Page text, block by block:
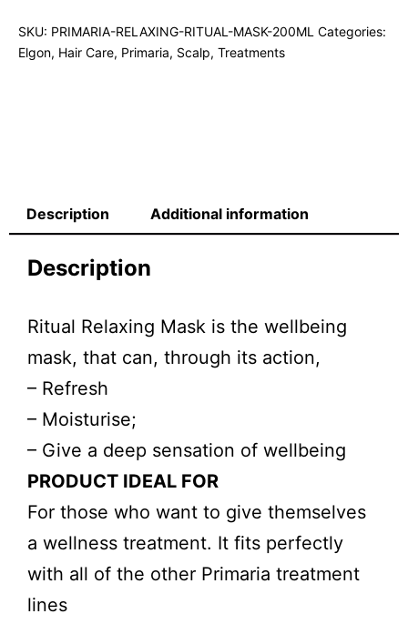
SKU: PRIMARIA-RELAXING-RITUAL-MASK-200ML Categories:
Elgon, Hair Care, Primaria, Scalp, Treatments
Description Additional information
Description
Ritual Relaxing Mask is the wellbeing
mask, that can, through its action,
– Refresh
– Moisturise;
– Give a deep sensation of wellbeing
PRODUCT IDEAL FOR
For those who want to give themselves
a wellness treatment. It fits perfectly
with all of the other Primaria treatment
lines